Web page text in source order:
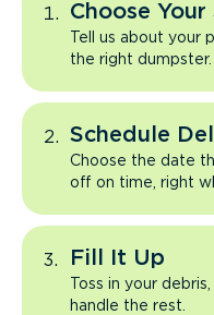
Choose Your
Tell us about your
the right dumpster.
Schedule
Choose the date
off on time, right
Fill It Up
Toss in your
handle the rest.